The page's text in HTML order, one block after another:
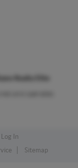
In
Sitemap